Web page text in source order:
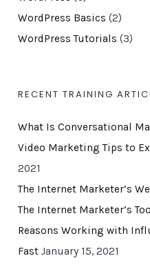
WordPress Basics (2)
WordPress Tutorials (3)
RECENT TRAINING
What Is Conversational
Video Marketing Tips to
2021
The Internet Marketer’s
The Internet Marketer’s
Reasons Working with
Fast January 15, 2021